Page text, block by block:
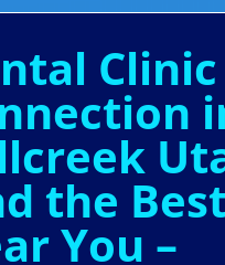
Clinic
the Best
You –